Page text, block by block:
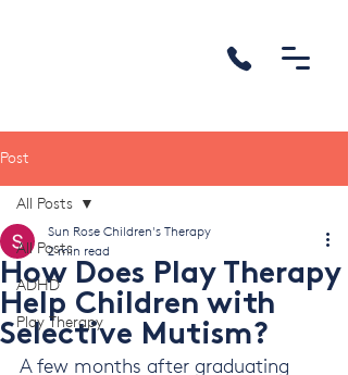
Post
All Posts
ADHD
Play Therapy
All Posts
How Does Play Therapy
Help Children with
Selective Mutism?
Sun Rose Children's Therapy
2 min read
A few months after graduating